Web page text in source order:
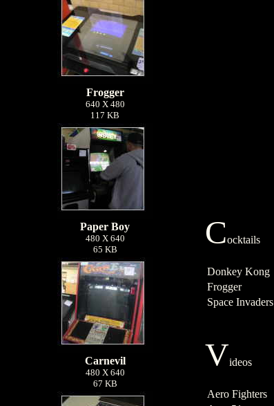
Frogger
640 X 480
117 KB
Paper Boy
480 X 640
65 KB
Carnevil
480 X 640
67 KB
Cocktails
Donkey Kong
Frogger
Space Invaders
Videos
Aero Fighters